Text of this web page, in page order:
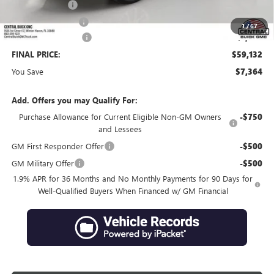
1/67
Online filing fee
Private Agency Fee +$99
Purchase Allowance -$1,250
FINAL PRICE: $59,132
You Save $7,364
Add. Offers you may Qualify For:
Purchase Allowance for Current Eligible Non-GM Owners
and Lessees
-$750
GM First Responder Offer -$500
GM Military Offer -$500
1.9% APR for 36 Months and No Monthly Payments for 90 Days for
Well-Qualified Buyers When Financed w/ GM Financial